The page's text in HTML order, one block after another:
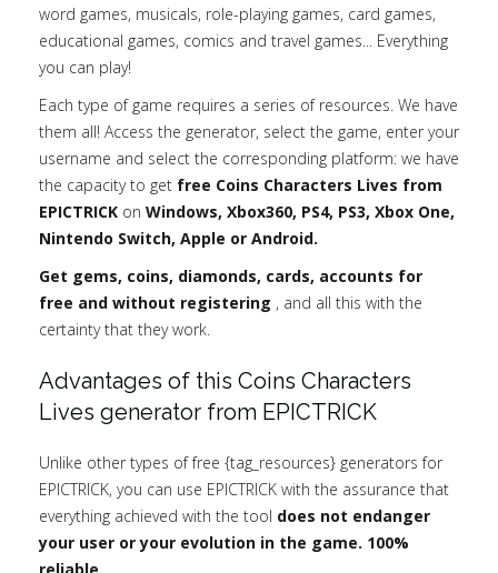
word games, musicals, role-playing games, card games,
educational games, comics and travel games... Everything
you can play!
Each type of game requires a series of resources. We have
them all! Access the generator, select the game, enter your
username and select the corresponding platform: we have
the capacity to get free Coins Characters Lives from
EPICTRICK on Windows, Xbox360, PS4, PS3, Xbox One,
Nintendo Switch, Apple or Android.
Get gems, coins, diamonds, cards, accounts for
free and without registering , and all this with the
certainty that they work.
Advantages of this Coins Characters
Lives generator from EPICTRICK
Unlike other types of free {tag_resources} generators for
EPICTRICK, you can use EPICTRICK with the assurance that
everything achieved with the tool does not endanger
your user or your evolution in the game. 100%